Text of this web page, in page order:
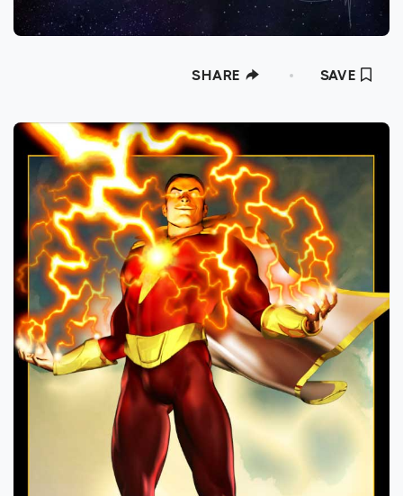
“Mafia Wars” and “Wizards of the Wild” by
fabrication, as well as 3D modeling and
work & 3D animation for the award winning
Herbert Brothers (USA Today’s Best Super
Bowl Commercial - 2009) & FSC
Productions.
SHARE SAVE